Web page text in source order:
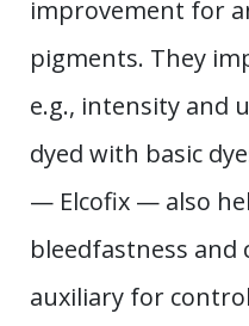
improvement for
pigments. They
e.g., intensity and
dyed with basic
— Elcofix — also
bleedfastness and
auxiliary for